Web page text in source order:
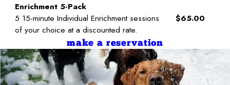
Enrichment 5-Pack
5 15-minute Individual Enrichment sessions
of your choice at a discounted rate.
$65.00
make a reservation